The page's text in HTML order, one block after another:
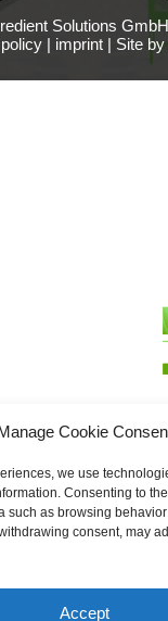
Cookie
we use
Consenting to
such as browsing
consent, may
Accept
Solutions
| imprint | Site